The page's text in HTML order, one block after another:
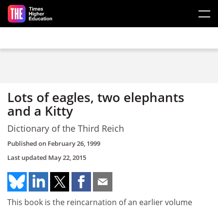
Skip to main content
Lots of eagles, two elephants
and a Kitty
Dictionary of the Third Reich
Published on February 26, 1999
Last updated May 22, 2015
This book is the reincarnation of an earlier volume